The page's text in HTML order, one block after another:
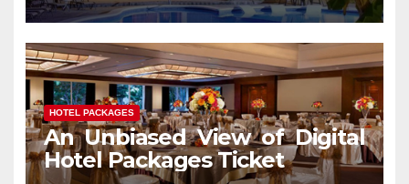
Letting You Know
HOTEL PACKAGES
An Unbiased View of Digital
Hotel Packages Ticket